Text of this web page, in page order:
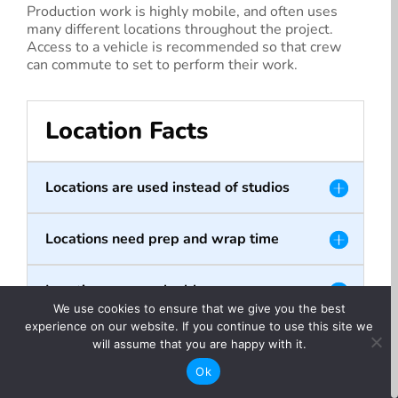
Production work is highly mobile, and often uses
many different locations throughout the project.
Access to a vehicle is recommended so that crew
can commute to set to perform their work.
Location Facts
Locations are used instead of studios
Locations need prep and wrap time
Locations are a valuable resource
Did you know?
We use cookies to ensure that we give you the best
experience on our website. If you continue to use this site we
will assume that you are happy with it.
Ok